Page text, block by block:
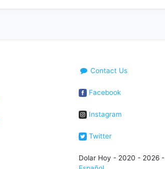
Contact Us
Facebook
Instagram
Twitter
Dolar Hoy - 2020 - 2026 -